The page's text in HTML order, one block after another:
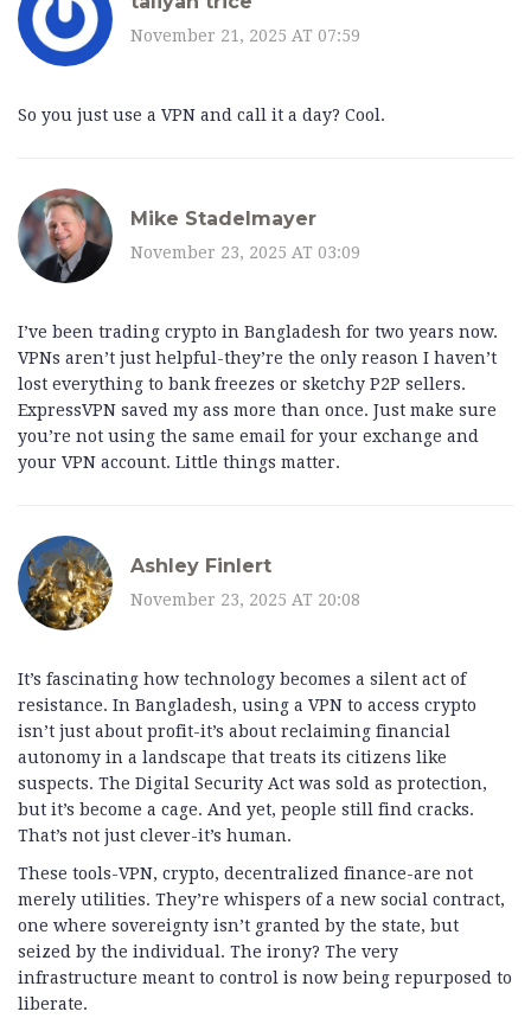
November 21, 2025 AT 07:59
So you just use a VPN and call it a day? Cool.
Mike Stadelmayer
November 23, 2025 AT 03:09
I’ve been trading crypto in Bangladesh for two years now.
VPNs aren’t just helpful-they’re the only reason I haven’t
lost everything to bank freezes or sketchy P2P sellers.
ExpressVPN saved my ass more than once. Just make sure
you’re not using the same email for your exchange and
your VPN account. Little things matter.
Ashley Finlert
November 23, 2025 AT 20:08
It’s fascinating how technology becomes a silent act of
resistance. In Bangladesh, using a VPN to access crypto
isn’t just about profit-it’s about reclaiming financial
autonomy in a landscape that treats its citizens like
suspects. The Digital Security Act was sold as protection,
but it’s become a cage. And yet, people still find cracks.
That’s not just clever-it’s human.
These tools-VPN, crypto, decentralized finance-are not
merely utilities. They’re whispers of a new social contract,
one where sovereignty isn’t granted by the state, but
seized by the individual. The irony? The very
infrastructure meant to control is now being repurposed to
liberate.